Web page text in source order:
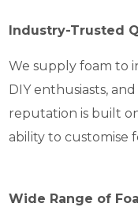
Industry-Trusted
We supply foam to
DIY enthusiasts,
reputation is built
ability to customise
Wide Range of